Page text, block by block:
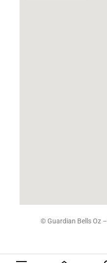
© Guardian Bells Oz –